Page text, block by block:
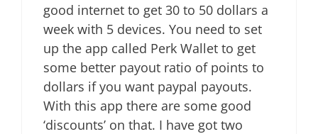
good internet to get 30 to 50 dollars a
week with 5 devices. You need to set
up the app called Perk Wallet to get
some better payout ratio of points to
dollars if you want paypal payouts.
With this app there are some good
‘discounts’ on that. I have got two